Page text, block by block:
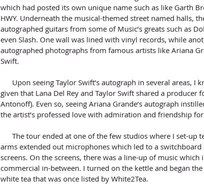
which had posted its own unique name such as like Garth
HWY. Underneath the musical-themed street named halls,
autographed guitars from some of Music’s greats such as
even Slash. One wall was lined with vinyl records, while
autographed photographs from famous artists like Ariana
Swift.
given that Lana Del Rey and Taylor Swift shared a producer
Antonoff). Even so, seeing Ariana Grande’s autograph
the artist’s professed love with admiration and friendship for
arms extended out microphones which led to a
screens. On the screens, there was a line-up of music which
commercial in-between. I turned on the kettle and began
white tea that was once listed by White2Tea.